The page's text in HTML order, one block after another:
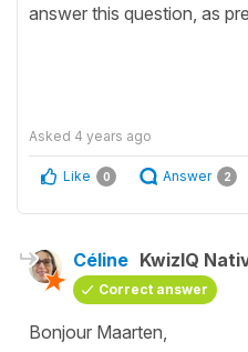
answer this question, as
Asked 4 years ago
Like 0 Answer 2
Céline KwizIQ
Correct answer
Bonjour Maarten,